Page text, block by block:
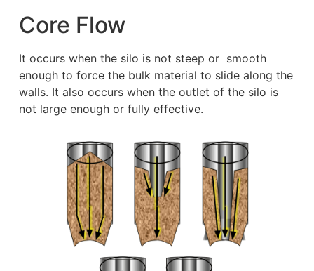
Core Flow
It occurs when the silo is not steep or smooth
enough to force the bulk material to slide along the
walls. It also occurs when the outlet of the silo is
not large enough or fully effective.